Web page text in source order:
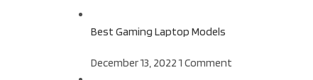
Best Gaming Laptop Models
December 13, 2022 1 Comment